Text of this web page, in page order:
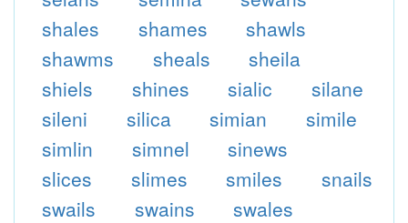
shales
shames
shawls
shawms
sheals
sheila
shiels
shines sialic
silane
sileni
silica simian
simile
simlin
simnel
sinews
slices
slimes smiles
snails
swails
swains
swales